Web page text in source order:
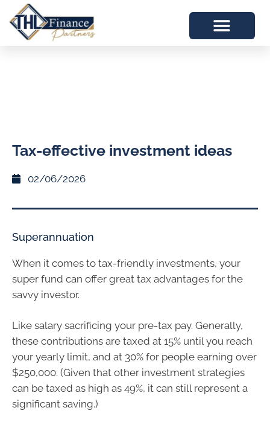
Tax-effective investment ideas
02/06/2026
Superannuation
When it comes to tax-friendly investments, your
super fund can offer great tax advantages for the
savvy investor.
Like salary sacrificing your pre-tax pay. Generally,
these contributions are taxed at 15% until you reach
your yearly limit, and at 30% for people earning over
$250,000. (Given that other investment strategies
can be taxed as high as 49%, it can still represent a
significant saving.)